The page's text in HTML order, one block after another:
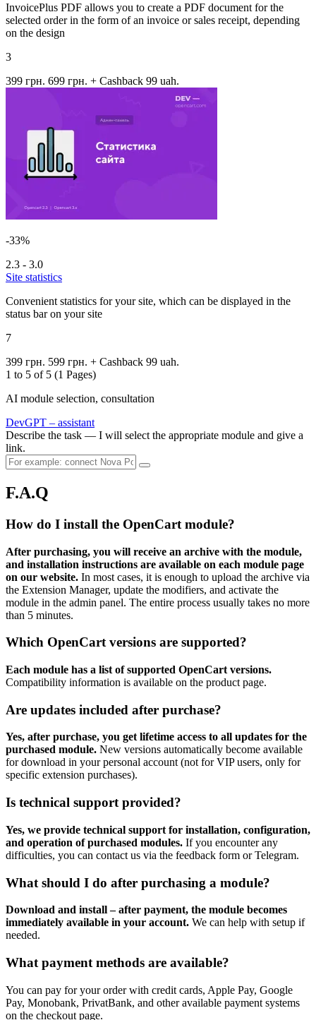
InvoicePlus PDF allows you to create a PDF document for the
selected order in the form of an invoice or sales receipt, depending
on the design
3
399 грн. 699 грн. + Cashback 99 uah.
-33%
2.3 - 3.0
Site statistics
Convenient statistics for your site, which can be displayed in the
status bar on your site
7
399 грн. 599 грн. + Cashback 99 uah.
1 to 5 of 5 (1 Pages)
AI module selection, consultation
DevGPT – assistant
Describe the task — I will select the appropriate module and give a
link.
F.A.Q
How do I install the OpenCart module?
After purchasing, you will receive an archive with the module,
and installation instructions are available on each module page
on our website. In most cases, it is enough to upload the archive via
the Extension Manager, update the modifiers, and activate the
module in the admin panel. The entire process usually takes no more
than 5 minutes.
Which OpenCart versions are supported?
Each module has a list of supported OpenCart versions.
Compatibility information is available on the product page.
Are updates included after purchase?
Yes, after purchase, you get lifetime access to all updates for the
purchased module. New versions automatically become available
for download in your personal account (not for VIP users, only for
specific extension purchases).
Is technical support provided?
Yes, we provide technical support for installation, configuration,
and operation of purchased modules. If you encounter any
difficulties, you can contact us via the feedback form or Telegram.
What should I do after purchasing a module?
Download and install – after payment, the module becomes
immediately available in your account. We can help with setup if
needed.
What payment methods are available?
You can pay for your order with credit cards, Apple Pay, Google
Pay, Monobank, PrivatBank, and other available payment systems
on the checkout page.